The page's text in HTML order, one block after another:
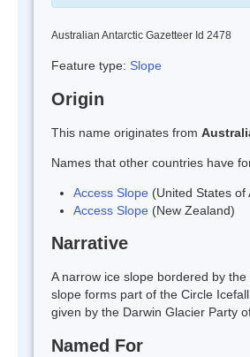
Australian Antarctic Gazetteer Id 2478
Feature type: Slope
Origin
This name originates from
Names that other countries have
Access Slope (United States of
Access Slope (New Zealand)
Narrative
A narrow ice slope bordered by
slope forms part of the Circle
given by the Darwin Glacier Party
Named For